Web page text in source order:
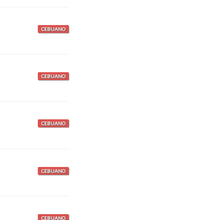
CEBUANO
CEBUANO
CEBUANO
CEBUANO
CEBUANO